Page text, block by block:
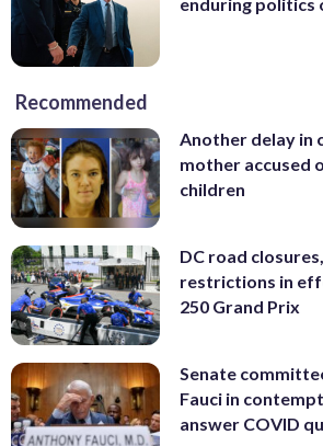
Recommended
Another delay in
mother accused
children
DC road
restrictions in
250 Grand Prix
Senate
Fauci in
answer COVID